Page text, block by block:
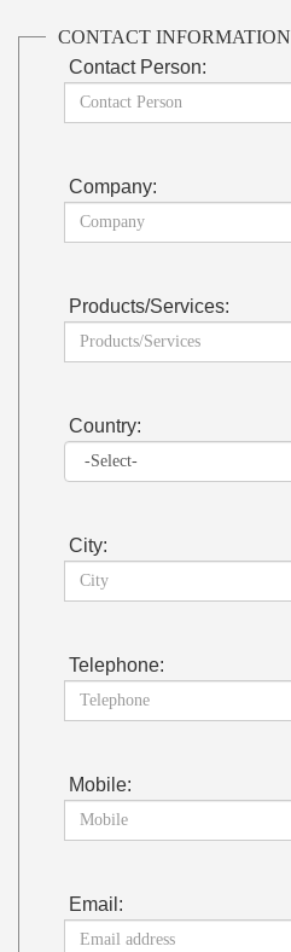
CONTACT INFORMATION
Contact Person:
Company:
Products/Services:
Country:
City:
Telephone:
Mobile:
Email: